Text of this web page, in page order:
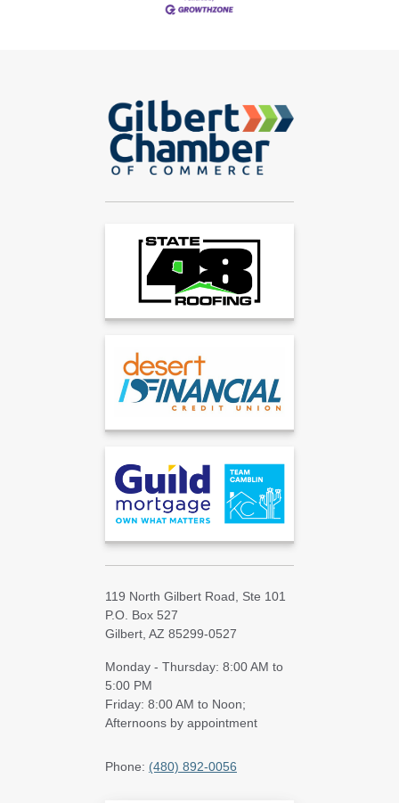
119 North Gilbert Road, Ste 101
P.O. Box 527
Gilbert, AZ 85299-0527
Monday - Thursday: 8:00 AM to
5:00 PM
Friday: 8:00 AM to Noon;
Afternoons by appointment
Phone: (480) 892-0056